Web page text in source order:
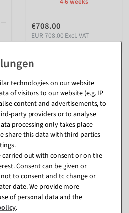
4-6 weeks
€708.00
EUR 708.00 Excl. VAT
LED drop lamp E27
available for immediate
shipment
technologies on our website
of visitors to our website (e.g. IP
content and advertisements, to
party providers or to analyse
processing only takes place
share this data with third parties
carried out with consent or on the
Consent can be given or
to consent and to change or
date. We provide more
of personal data and the
.